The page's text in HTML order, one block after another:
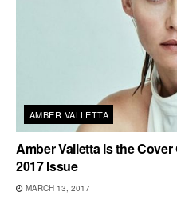
AMBER VALLETTA
Amber Valletta is the
2017 Issue
MARCH 13, 2017